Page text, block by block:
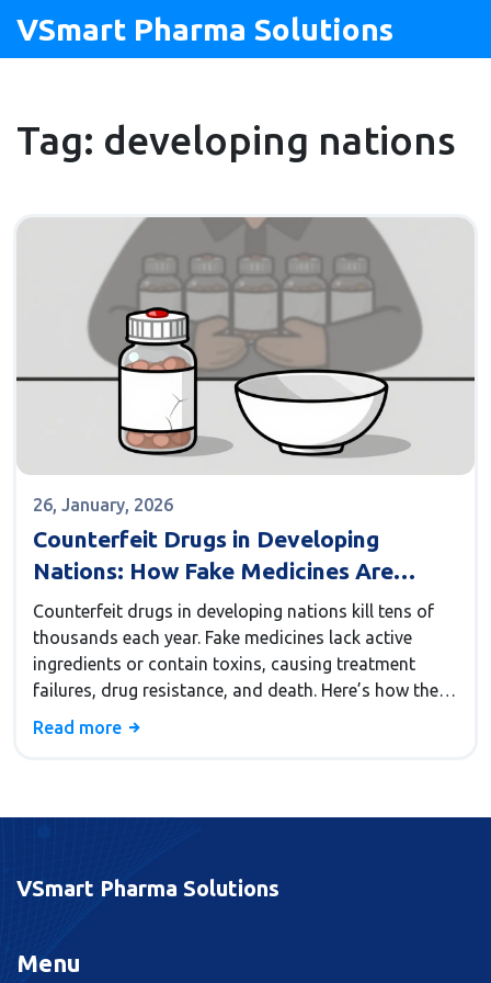
VSmart Pharma Solutions
Tag: developing nations
26, January, 2026
Counterfeit Drugs in Developing
Nations: How Fake Medicines Are
Killing People and What Can Be Done
Counterfeit drugs in developing nations kill tens of
thousands each year. Fake medicines lack active
ingredients or contain toxins, causing treatment
failures, drug resistance, and death. Here’s how they
spread, why people buy them, and what’s being done
Read more
VSmart Pharma Solutions
Menu